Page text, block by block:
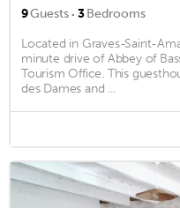
9Guests · 3Bedrooms
Located in Graves-Saint-
minute drive of Abbey of
Tourism Office. This
des Dames and ...